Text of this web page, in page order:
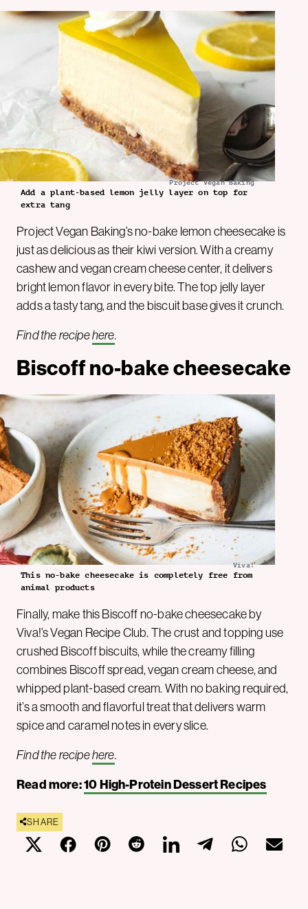
Project Vegan Baking
Add a plant-based lemon jelly layer on top for
extra tang
Project Vegan Baking’s no-bake lemon cheesecake is
just as delicious as their kiwi version. With a creamy
cashew and vegan cream cheese center, it delivers
bright lemon flavor in every bite. The top jelly layer
adds a tasty tang, and the biscuit base gives it crunch.
Find the recipehere.
Biscoff no-bake cheesecake
Viva!
This no-bake cheesecake is completely free from
animal products
Finally, make this Biscoff no-bake cheesecake by
Viva!’s Vegan Recipe Club. The crust and topping use
crushed Biscoff biscuits, while the creamy filling
combines Biscoff spread, vegan cream cheese, and
whipped plant-based cream. With no baking required,
it’s a smooth and flavorful treat that delivers warm
spice and caramel notes in every slice.
Find the recipehere.
Read more:10 High-Protein Dessert Recipes
SHARE